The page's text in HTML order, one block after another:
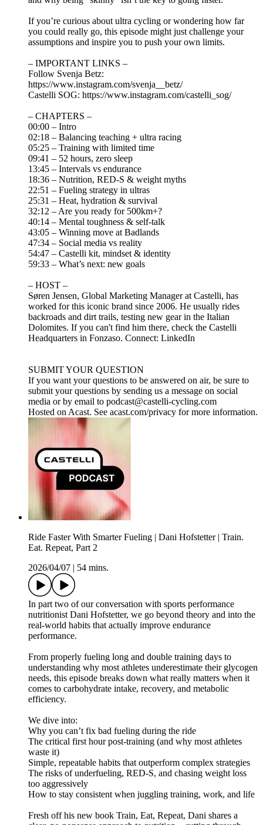
If you’re curious about ultra cycling or wondering how far
you could really go, this episode might just challenge your
assumptions and inspire you to push your own limits.
– IMPORTANT LINKS –
Follow Svenja Betz:
https://www.instagram.com/svenja__betz/
Castelli SOG: https://www.instagram.com/castelli_sog/
– CHAPTERS –
00:00 – Intro
02:18 – Balancing teaching + ultra racing
05:25 – Training with limited time
09:41 – 52 hours, zero sleep
13:45 – Intervals vs endurance
18:36 – Nutrition, RED-S & weight myths
22:51 – Fueling strategy in ultras
25:31 – Heat, hydration & survival
32:12 – Are you ready for 500km+?
40:14 – Mental toughness & self-talk
43:05 – Winning move at Badlands
47:34 – Social media vs reality
54:47 – Castelli kit, mindset & identity
59:33 – What’s next: new goals
– HOST –
Søren Jensen, Global Marketing Manager at Castelli, has
worked for this iconic brand since 2006. He usually rides
backroads and dirt trails, testing new gear in the Italian
Dolomites. If you can't find him there, check the Castelli
Headquarters in Fonzaso. Connect:⁠⁠⁠ ⁠⁠⁠⁠LinkedIn⁠⁠⁠⁠⁠⁠⁠
SUBMIT YOUR QUESTION
If you want your questions to be answered on air, be sure to
submit your questions by sending us a message on social
media or by email to ⁠⁠⁠⁠⁠⁠⁠⁠podcast@castelli-cycling.com⁠⁠
Hosted on Acast. See acast.com/privacy for more information.
Ride Faster With Smarter Fueling | Dani Hofstetter | Train.
Eat. Repeat, Part 2
2026/04/07
54 mins.
In part two of our conversation with sports performance
nutritionist Dani Hofstetter, we go beyond theory and into the
real-world habits that actually improve endurance
performance.
From properly fueling long and double training days to
understanding why most athletes underestimate their glycogen
needs, this episode breaks down what really matters when it
comes to carbohydrate intake, recovery, and metabolic
efficiency.
We dive into:
Why you can’t fix bad fueling during the ride
The critical first hour post-training (and why most athletes
waste it)
Simple, repeatable habits that outperform complex strategies
The risks of underfueling, RED-S, and chasing weight loss
too aggressively
How to stay consistent when juggling training, work, and life
Fresh off his new book Train, Eat, Repeat, Dani shares a